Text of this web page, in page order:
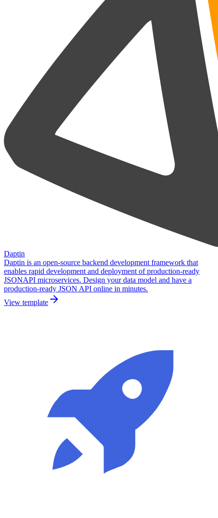
Daptin
Daptin is an open-source backend development framework that
enables rapid development and deployment of production-ready
JSONAPI microservices. Design your data model and have a
production-ready JSON API online in minutes.
View template